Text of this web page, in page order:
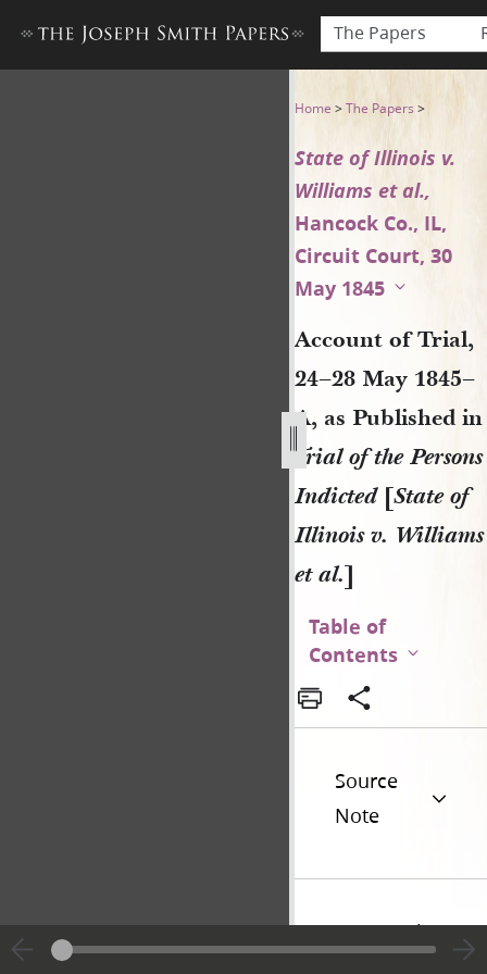
The Papers
Account of Trial, 24–28
Home >The Papers >
State of Illinois v.
Williams et al.,
Hancock Co., IL,
Circuit Court, 30
May 1845
Account of Trial,
24–28 May 1845–
A, as Published in
Trial of the Persons
Indicted[State of
Illinois v. Williams
et al.]
Table of
Contents
Source
Note
Historical